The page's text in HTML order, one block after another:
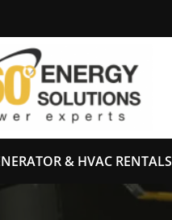
& HVAC RENTALS